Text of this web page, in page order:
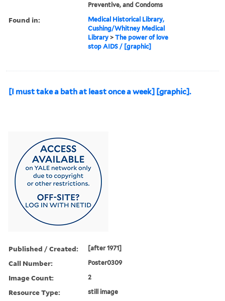
Preventive, and Condoms
Found in:
Medical Historical Library,
Cushing/Whitney Medical
Library >The power of love
stop AIDS / [graphic]
[I must take a bath at least once a week] [graphic].
Published / Created: [after 1971]
Call Number: Poster0309
Image Count: 2
Resource Type: still image